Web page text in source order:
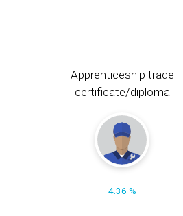
Apprenticeship trade
certificate/diploma
4.36 %